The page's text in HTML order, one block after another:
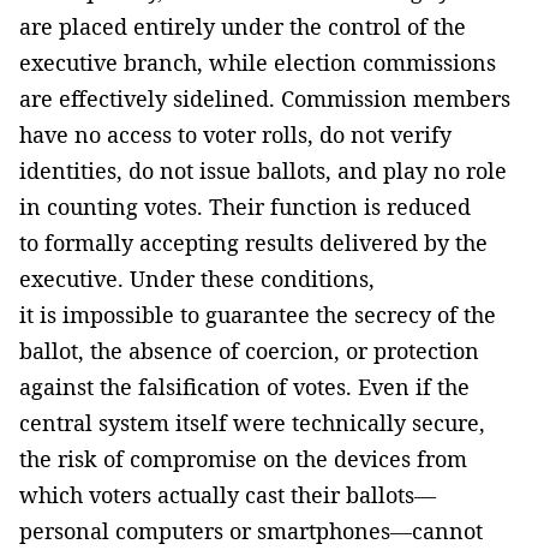
are placed entirely under the control of the
executive branch, while election commissions
are effectively sidelined. Commission members
have no access to voter rolls, do not verify
identities, do not issue ballots, and play no role
in counting votes. Their function is reduced
to formally accepting results delivered by the
executive. Under these conditions,
it is impossible to guarantee the secrecy of the
ballot, the absence of coercion, or protection
against the falsification of votes. Even if the
central system itself were technically secure,
the risk of compromise on the devices from
which voters actually cast their ballots—
personal computers or smartphones—cannot